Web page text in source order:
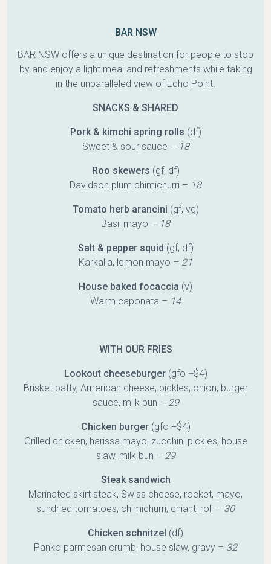
BAR NSW
BAR NSW offers a unique destination for people to stop
by and enjoy a light meal and refreshments while taking
in the unparalleled view of Echo Point.
SNACKS & SHARED
Pork & kimchi spring rolls (df)
Sweet & sour sauce – 18
Roo skewers (gf, df)
Davidson plum chimichurri – 18
Tomato herb arancini (gf, vg)
Basil mayo – 18
Salt & pepper squid (gf, df)
Karkalla, lemon mayo – 21
House baked focaccia (v)
Warm caponata – 14
WITH OUR FRIES
Lookout cheeseburger(gfo +$4)
Brisket patty, American cheese, pickles, onion, burger
sauce, milk bun – 29
Chicken burger(gfo +$4)
Grilled chicken, harissa mayo, zucchini pickles, house
slaw, milk bun – 29
Steak sandwich
Marinated skirt steak, Swiss cheese, rocket, mayo,
sundried tomatoes, chimichurri, chianti roll – 30
Chicken schnitzel (df)
Panko parmesan crumb, house slaw, gravy – 32